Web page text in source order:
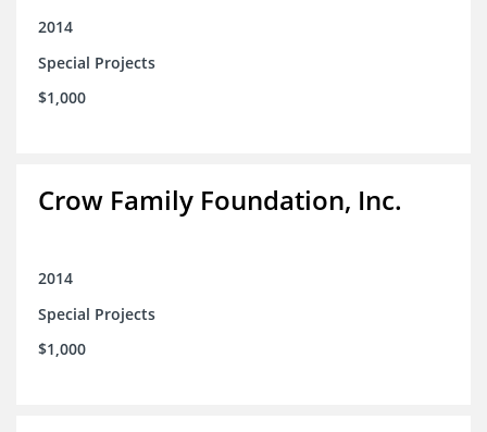
2014
Special Projects
$1,000
Crow Family Foundation, Inc.
2014
Special Projects
$1,000